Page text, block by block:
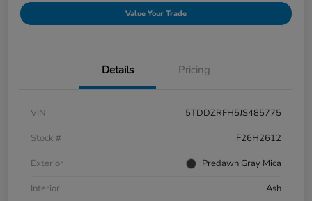
Value Your Trade
Details Pricing
VIN
5TDDZRFH5JS485775
Stock #
F26H2612
Exterior
Predawn Gray Mica
Interior
Ash